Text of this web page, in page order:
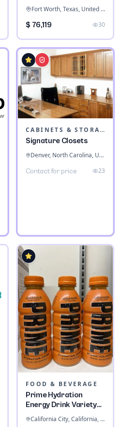
Fort Worth, Texas, United States
$ 76,119 30
CABINETS & STORAGE
Signature Closets
Denver, North Carolina, United States
Contact for price 23
FOOD & BEVERAGE
Prime Hydration
Energy Drink Variety
Pack
California City, California, United States